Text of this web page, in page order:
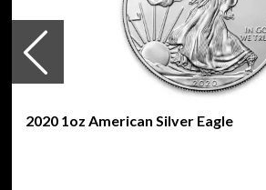
2020 1oz American Silver Eagle